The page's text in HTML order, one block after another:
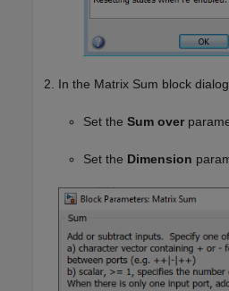
In the Matrix Sum block
Set the Sum over
Set the Dimension